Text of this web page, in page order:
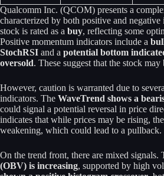
Qualcomm Inc. (QCOM) presents a
characterized by both positive and
stock is rated as a buy, reflecting some
Positive momentum indicators include a
StochRSI and a potential bottom
oversold. These suggest that the stock
However, caution is warranted due to
indicators. The WaveTrend shows a
could signal a potential reversal in price
indicates that while prices may be rising,
weakening, which could lead to a pullback.
On the trend front, there are mixed signals.
(OBV) is increasing, supported by high